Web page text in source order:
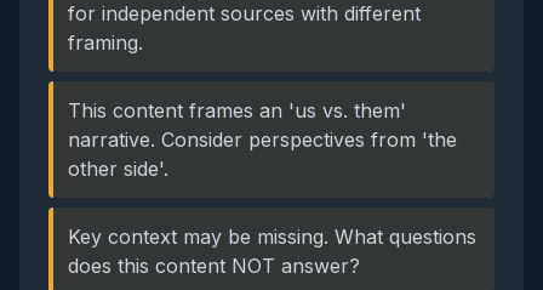
for independent sources with different
framing.
This content frames an 'us vs. them'
narrative. Consider perspectives from 'the
other side'.
Key context may be missing. What questions
does this content NOT answer?